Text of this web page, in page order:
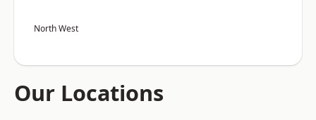
North West
Our Locations